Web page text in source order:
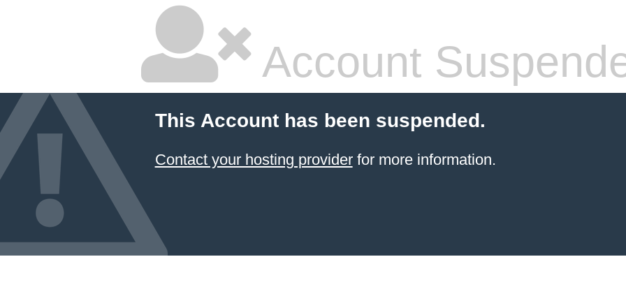
Account
This Account has been suspended.
Contact your hosting providerfor more information.